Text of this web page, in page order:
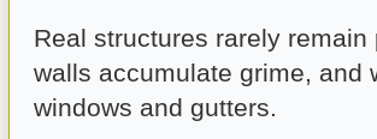
Real structures rarely
walls accumulate grime, and
windows and gutters.